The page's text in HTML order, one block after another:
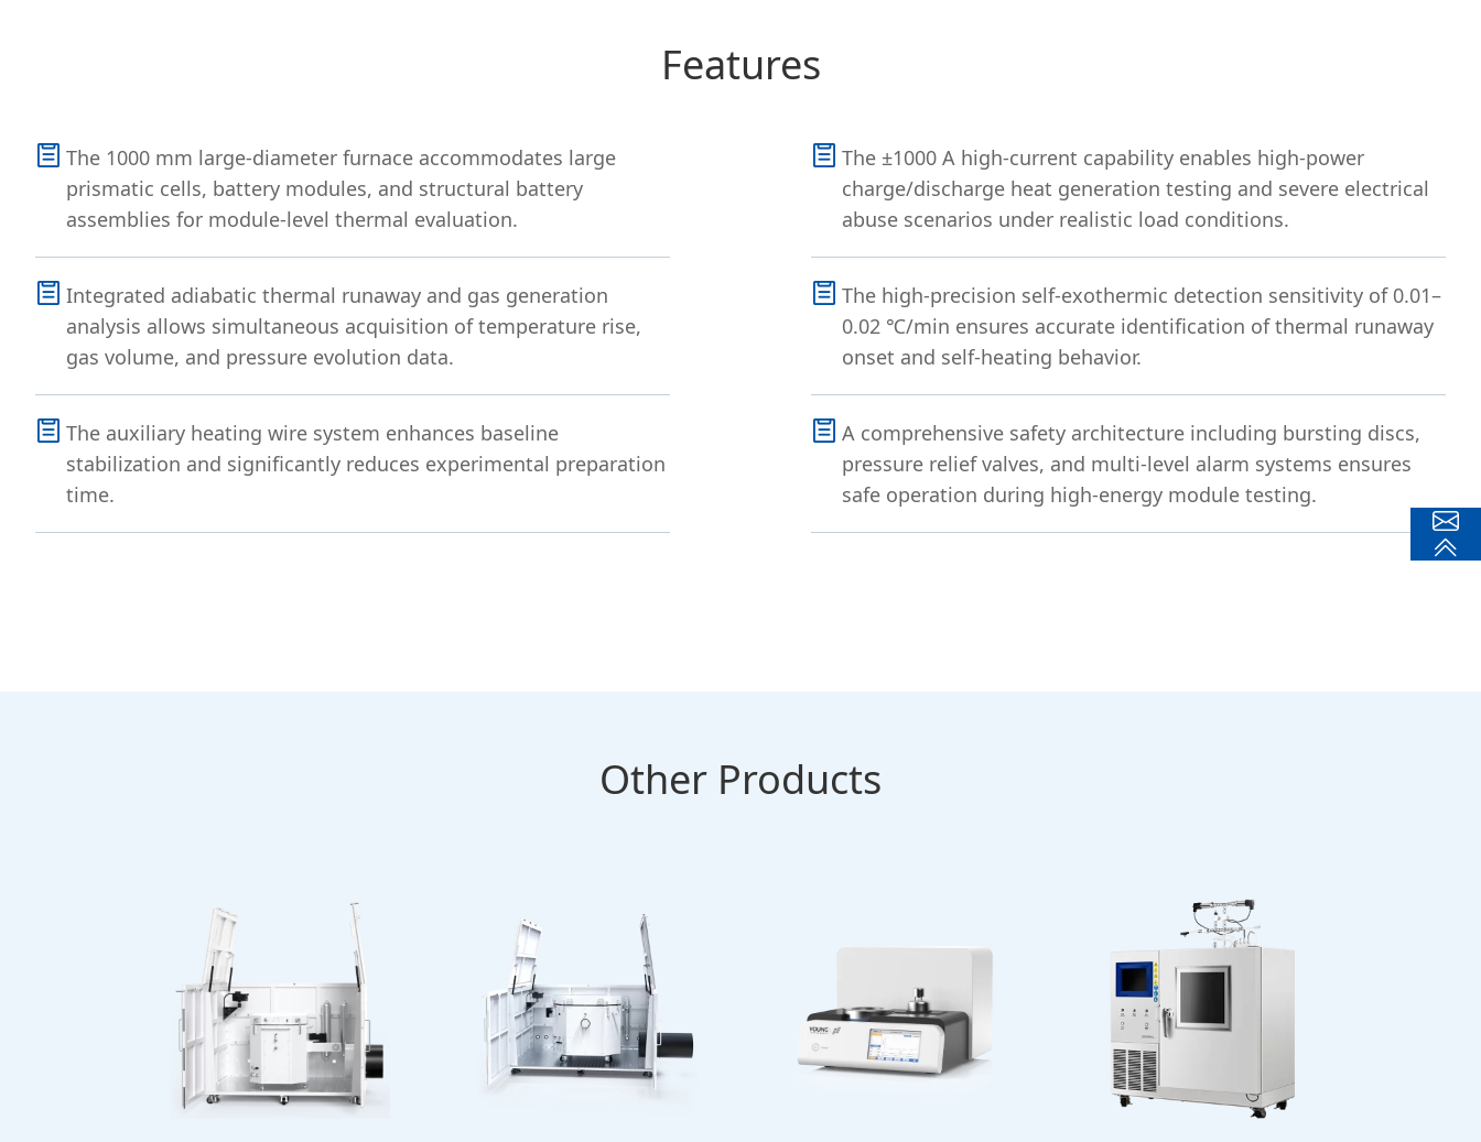
Features
The 1000 mm large-diameter furnace accommodates large
prismatic cells, battery modules, and structural battery
assemblies for module-level thermal evaluation.
The ±1000 A high-current capability enables high-power
charge/discharge heat generation testing and severe electrical
abuse scenarios under realistic load conditions.
Integrated adiabatic thermal runaway and gas generation
analysis allows simultaneous acquisition of temperature rise,
gas volume, and pressure evolution data.
The high-precision self-exothermic detection sensitivity of 0.01–
0.02 ℃/min ensures accurate identification of thermal runaway
onset and self-heating behavior.
The auxiliary heating wire system enhances baseline
stabilization and significantly reduces experimental preparation
time.
A comprehensive safety architecture including bursting discs,
pressure relief valves, and multi-level alarm systems ensures
safe operation during high-energy module testing.
Other Products